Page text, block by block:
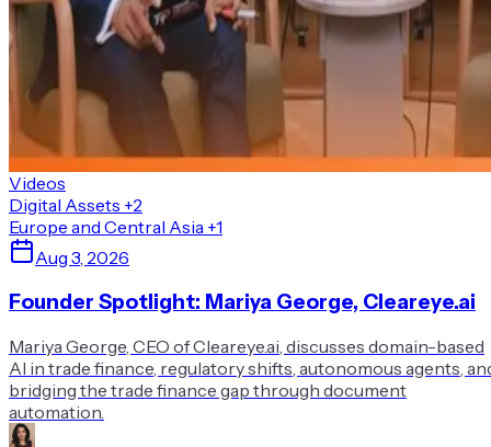
Videos
Digital Assets +2
Europe and Central Asia +1
Aug 3, 2026
Founder Spotlight: Mariya George, Cleareye.ai
Mariya George, CEO of Cleareye.ai, discusses domain-based
AI in trade finance, regulatory shifts, autonomous agents,
bridging the trade finance gap through document
automation.